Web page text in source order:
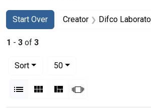
Search
Search Constraints
Start Over
You searched for:Creator Difco
1 - 3 of 3
Sort
50per page
List Gallery MasonrySlideshow